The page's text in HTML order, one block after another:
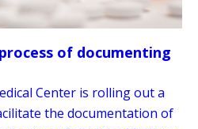
of documenting
Center is rolling out a
the documentation of